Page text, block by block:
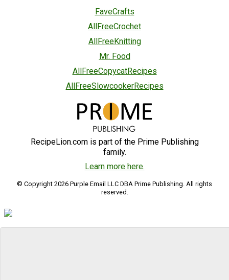
FaveCrafts
AllFreeCrochet
AllFreeKnitting
Mr. Food
AllFreeCopycatRecipes
AllFreeSlowcookerRecipes
RecipeLion.com is part of the Prime Publishing
family.
Learn more here.
© Copyright 2026 Purple Email LLC DBA Prime Publishing. All rights
reserved.